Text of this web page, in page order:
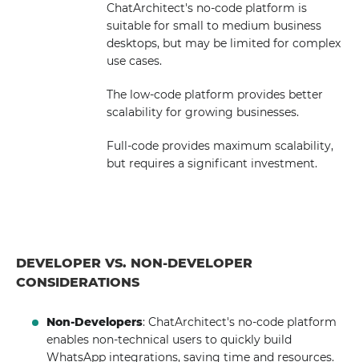
ChatArchitect's no-code platform is
suitable for small to medium business
desktops, but may be limited for complex
use cases.
The low-code platform provides better
scalability for growing businesses.
Full-code provides maximum scalability,
but requires a significant investment.
DEVELOPER VS. NON-DEVELOPER
CONSIDERATIONS
Non-Developers: ChatArchitect's no-code platform
enables non-technical users to quickly build
WhatsApp integrations, saving time and resources.